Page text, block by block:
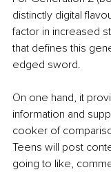
distinctly digital
factor in increased
that defines this
edged sword.
On one hand, it
information and
cooker of
Teens will post
going to like,